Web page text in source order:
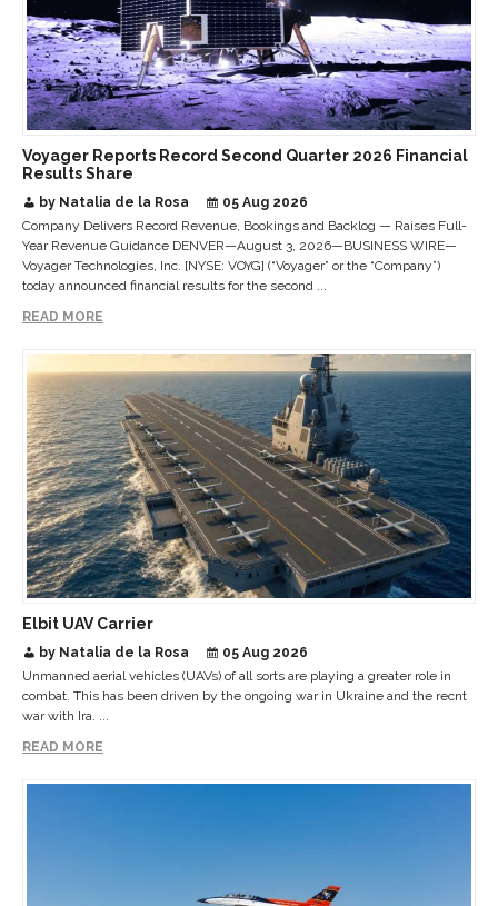
Voyager Reports Record Second Quarter 2026 Financial
Results Share
by Natalia de la Rosa
05 Aug 2026
Company Delivers Record Revenue, Bookings and Backlog — Raises Full-
Year Revenue Guidance DENVER—August 3, 2026—BUSINESS WIRE—
Voyager Technologies, Inc. [NYSE: VOYG] (“Voyager” or the “Company”)
today announced financial results for the second ...
READ MORE
Elbit UAV Carrier
by Natalia de la Rosa
05 Aug 2026
Unmanned aerial vehicles (UAVs) of all sorts are playing a greater role in
combat. This has been driven by the ongoing war in Ukraine and the recnt
war with Ira. ...
READ MORE